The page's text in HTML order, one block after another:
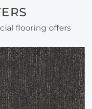
flooring offers